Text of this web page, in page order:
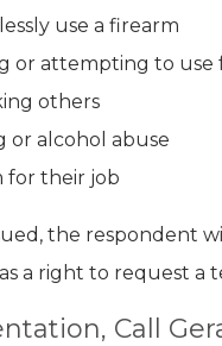
use a firearm
or attempting to use
others
or alcohol abuse
for their job
the respondent
a right to request a
Call